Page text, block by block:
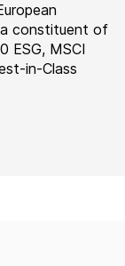
a constituent of
ESG, MSCI
in-Class